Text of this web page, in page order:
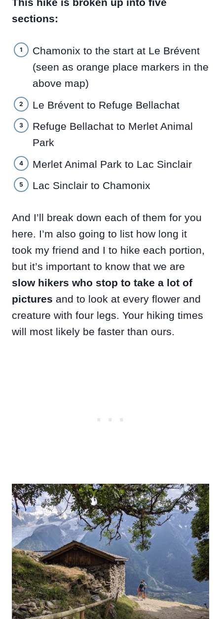
This hike is broken up into five
sections:
Chamonix to the start at Le Brévent
(seen as orange place markers in the
above map)
Le Brévent to Refuge Bellachat
Refuge Bellachat to Merlet Animal
Park
Merlet Animal Park to Lac Sinclair
Lac Sinclair to Chamonix
And I’ll break down each of them for you
here. I’m also going to list how long it
took my friend and I to hike each portion,
but it’s important to know that we are
slow hikers who stop to take a lot of
pictures and to look at every flower and
creature with four legs. Your hiking times
will most likely be faster than ours.